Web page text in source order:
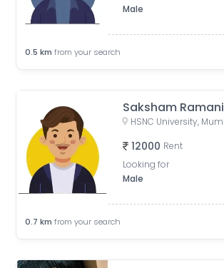
Male
0.5 km from your search
Saksham Ramani
12000 Rent
Looking for
Male
0.7 km from your search